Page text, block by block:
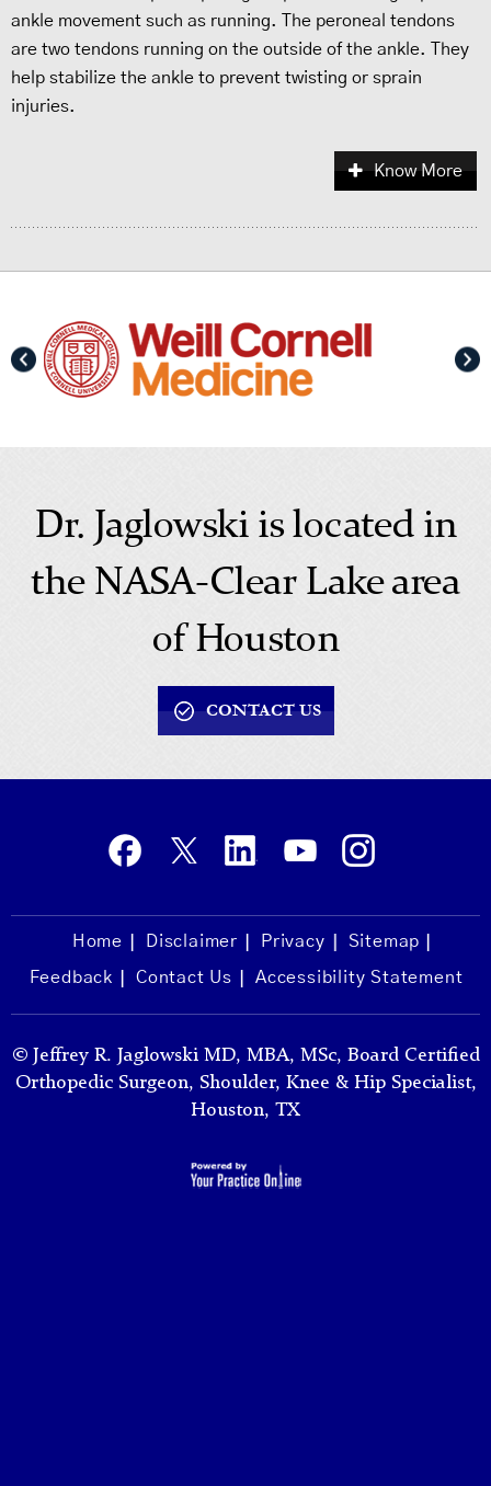
ankle movement such as running. The peroneal tendons
are two tendons running on the outside of the ankle. They
help stabilize the ankle to prevent twisting or sprain
injuries.
Know More
Dr. Jaglowski is located in
the NASA-Clear Lake area
of Houston
CONTACT US
Home Disclaimer Privacy Sitemap
Feedback Contact Us Accessibility Statement
© Jeffrey R. Jaglowski MD, MBA, MSc, Board Certified
Orthopedic Surgeon, Shoulder, Knee & Hip Specialist,
Houston, TX